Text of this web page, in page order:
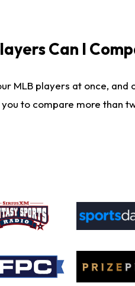
Can I
MLB players at once,
to compare more than